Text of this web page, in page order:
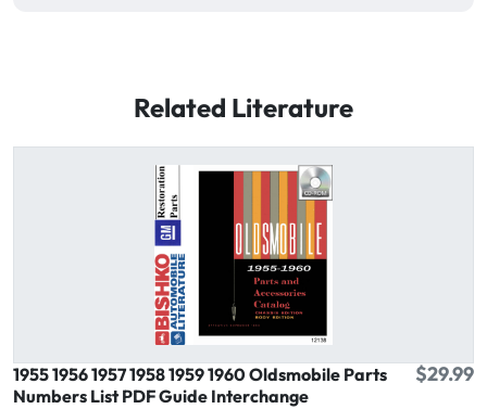
Related Literature
1955 1956 1957 1958 1959 1960 Oldsmobile Parts
Numbers List PDF Guide Interchange
$29.99